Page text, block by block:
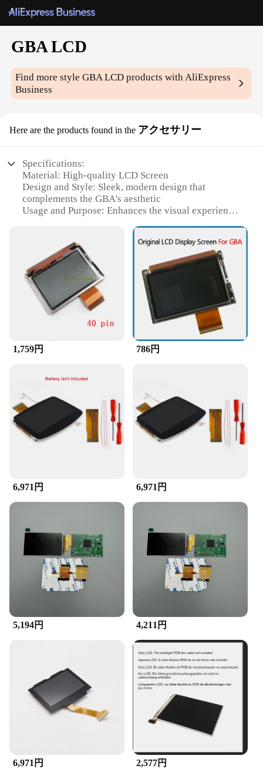
GBA LCD
Find more styleGBA LCD products with AliExpress
Business
Here are the products found in the アクセサリー
Specifications:
Material: High-quality LCD Screen
Design and Style: Sleek, modern design that
complements the GBA's aesthetic
Usage and Purpose: Enhances the visual experience
Performance and Property: Offers vibrant, clear
display for better gameplay
Parts and Accessories: Comes with necessary tools
for easy installation
Compatibility: Specifically designed for the Game
Boy Advance console
Features:
**Unmatched Visual Quality**
LCD Accessory, a must-have for any retro gaming
deliver a high-definition display that brings your
favorite Game Boy Advance games to life. The LCD
screen is not just a replacement; it's an upgrade that
offers a crisp, clear visual experience that will make
you feel like you're playing for the first time. The
through menus and enjoy the game's visuals.
**Effortless Installation and Compatibility**
use, ensuring that even those without technical
expertise can install it without any hassle. It comes
with all the necessary tools, making the transition
from your old screen to the new one a breeze. The
accessory is specifically designed to fit the Game
Boy Advance console, ensuring a perfect fit and
about aesthetics; it's about enhancing your gaming
experience without compromising on compatibility.
**Ideal for Collectors and Gamers**
Whether you're a collector looking to restore a
vintage GBA or a gamer who wants to breathe new
life into their console, the GBA LCD Accessory is
the perfect choice. It's not just a replacement part;
it's a statement of your commitment to preserving
the classic gaming experience. The accessory is
available for wholesale and vendor purchases,
making it an excellent option for those looking to
stock up on gaming accessories. With its sleek
design and superior performance, this accessory is a
1,759円 786円
6,971円 6,971円
5,194円 4,211円
6,971円 2,577円